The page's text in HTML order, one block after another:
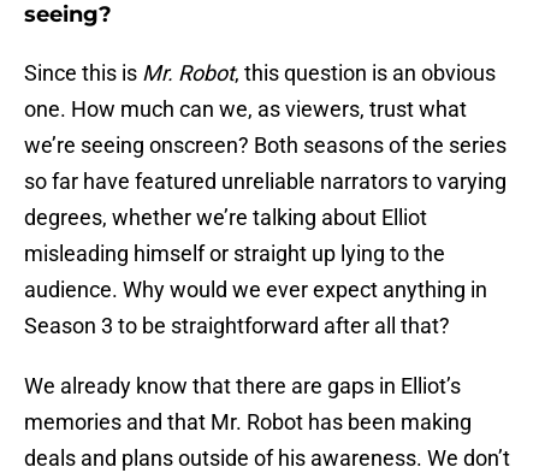
seeing?
Since this is Mr. Robot, this question is an obvious
one. How much can we, as viewers, trust what
we’re seeing onscreen? Both seasons of the series
so far have featured unreliable narrators to varying
degrees, whether we’re talking about Elliot
misleading himself or straight up lying to the
audience. Why would we ever expect anything in
Season 3 to be straightforward after all that?
We already know that there are gaps in Elliot’s
memories and that Mr. Robot has been making
deals and plans outside of his awareness. We don’t